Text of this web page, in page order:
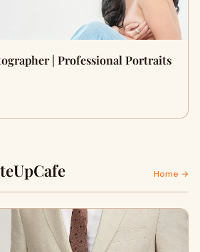
| Professional Portraits
Home →